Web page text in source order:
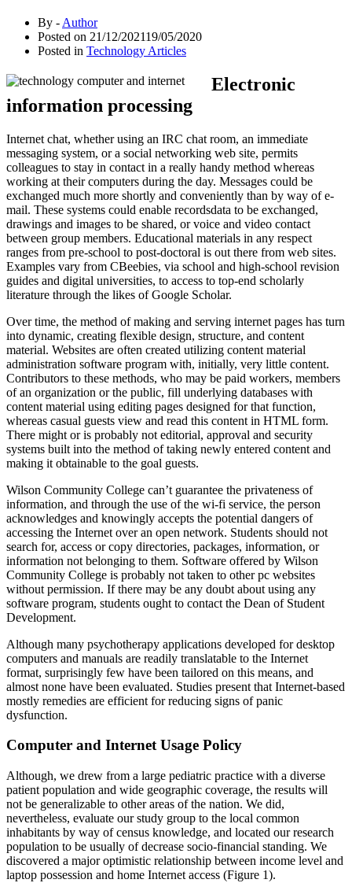
By - Author
Posted on 21/12/202119/05/2020
Posted in Technology Articles
Electronic
information processing
Internet chat, whether using an IRC chat room, an immediate
messaging system, or a social networking web site, permits
colleagues to stay in contact in a really handy method whereas
working at their computers during the day. Messages could be
exchanged much more shortly and conveniently than by way of e-
mail. These systems could enable recordsdata to be exchanged,
drawings and images to be shared, or voice and video contact
between group members. Educational materials in any respect
ranges from pre-school to post-doctoral is out there from web sites.
Examples vary from CBeebies, via school and high-school revision
guides and digital universities, to access to top-end scholarly
literature through the likes of Google Scholar.
Over time, the method of making and serving internet pages has turn
into dynamic, creating flexible design, structure, and content
material. Websites are often created utilizing content material
administration software program with, initially, very little content.
Contributors to these methods, who may be paid workers, members
of an organization or the public, fill underlying databases with
content material using editing pages designed for that function,
whereas casual guests view and read this content in HTML form.
There might or is probably not editorial, approval and security
systems built into the method of taking newly entered content and
making it obtainable to the goal guests.
Wilson Community College can’t guarantee the privateness of
information, and through the use of the wi-fi service, the person
acknowledges and knowingly accepts the potential dangers of
accessing the Internet over an open network. Students should not
search for, access or copy directories, packages, information, or
information not belonging to them. Software offered by Wilson
Community College is probably not taken to other pc websites
without permission. If there may be any doubt about using any
software program, students ought to contact the Dean of Student
Development.
Although many psychotherapy applications developed for desktop
computers and manuals are readily translatable to the Internet
format, surprisingly few have been tailored on this means, and
almost none have been evaluated. Studies present that Internet-based
mostly remedies are efficient for reducing signs of panic
dysfunction.
Computer and Internet Usage Policy
Although, we drew from a large pediatric practice with a diverse
patient population and wide geographic coverage, the results will
not be generalizable to other areas of the nation. We did,
nevertheless, evaluate our study group to the local common
inhabitants by way of census knowledge, and located our research
population to be usually of decrease socio-financial standing. We
discovered a major optimistic relationship between income level and
laptop possession and home Internet access (Figure 1).